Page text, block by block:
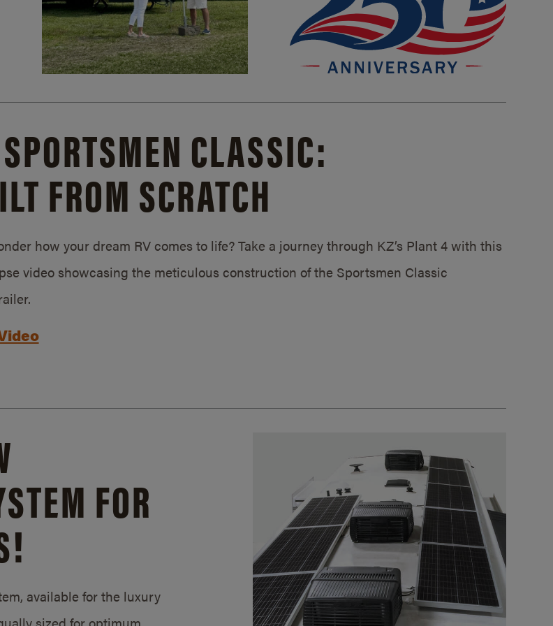
CLASSIC:
FROM SCRATCH
how your dream RV comes to life? Take a journey through KZ’s Plant 4 with this
video showcasing the meticulous construction of the Sportsmen Classic
FOR
available for the luxury